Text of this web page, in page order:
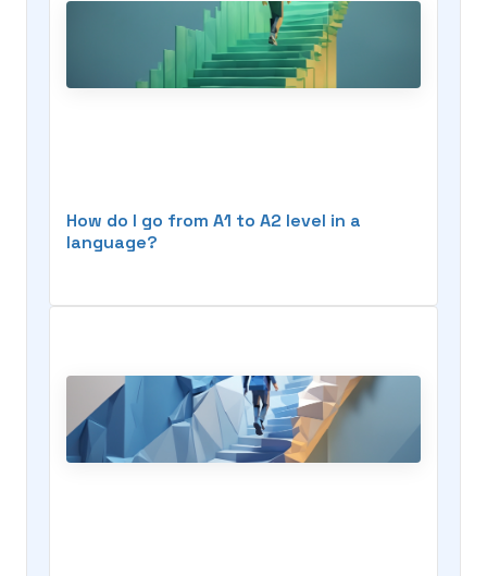
How do I go from A1 to A2 level in a
language?